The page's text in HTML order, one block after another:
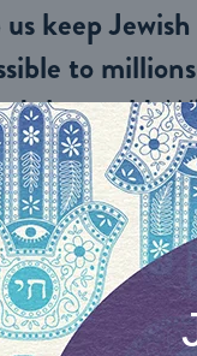
keep
to
the world.
Learning
and